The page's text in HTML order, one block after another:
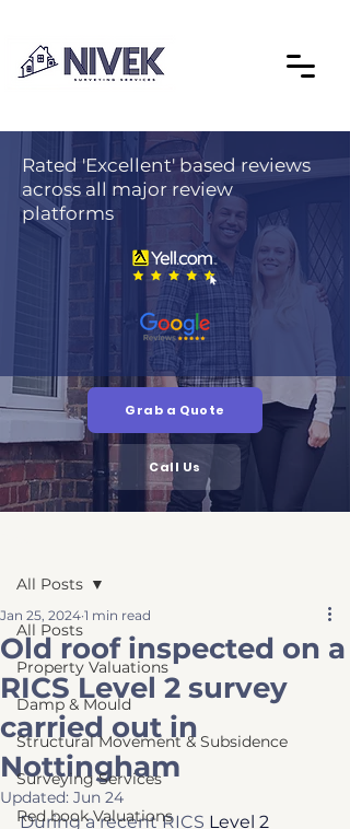
Rated 'Excellent' based reviews
across all major review
platforms
Grab a Quote
Call Us
All Posts
Property Valuations
Damp & Mould
Structural Movement & Subsidence
Surveying Services
Red book Valuations
All Posts
Old roof inspected on a
RICS Level 2 survey
carried out in
Nottingham
Jan 25, 2024 1 min read
Updated: Jun 24
During a recent RICS Level 2